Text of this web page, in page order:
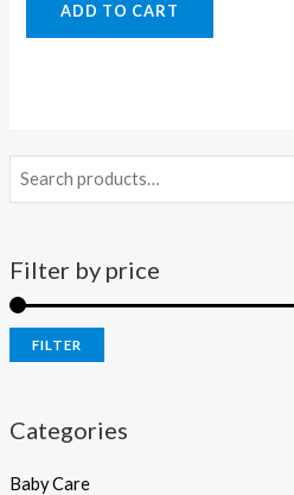
Filter by price
FILTER
Categories
Baby Care
ADD TO CART